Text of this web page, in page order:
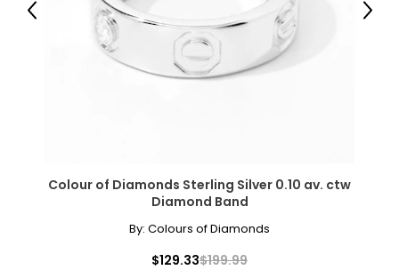
Colour of Diamonds Sterling Silver 0.10 av. ctw
Diamond Band
By: Colours of Diamonds
$129.33$199.99
Previous Next